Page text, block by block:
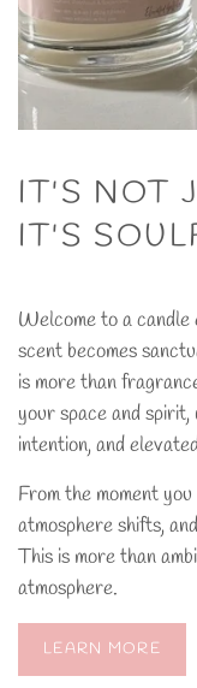
IT'S NOT
IT'S
Welcome to a
scent becomes
is more than
your space and
intention, and
From the moment
atmosphere shifts,
This is more than
atmosphere.
LEARN MORE